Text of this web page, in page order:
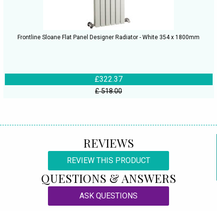
Frontline Sloane Flat Panel Designer Radiator - White 354 x 1800mm
£322.37
£ 518.00
REVIEWS
REVIEW THIS PRODUCT
QUESTIONS & ANSWERS
ASK QUESTIONS